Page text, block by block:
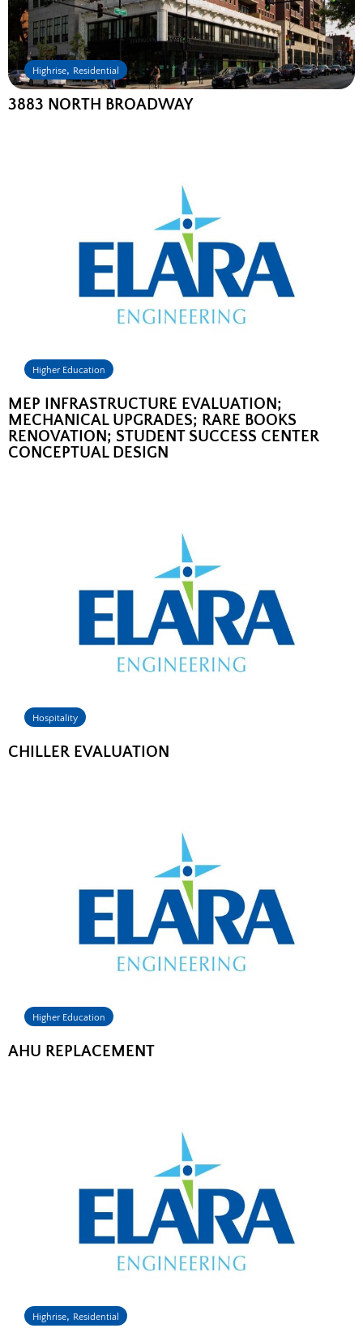
Highrise, Residential
3883 NORTH BROADWAY
Higher Education
MEP INFRASTRUCTURE EVALUATION;
MECHANICAL UPGRADES; RARE BOOKS
RENOVATION; STUDENT SUCCESS CENTER
CONCEPTUAL DESIGN
Hospitality
CHILLER EVALUATION
Higher Education
AHU REPLACEMENT
Highrise, Residential